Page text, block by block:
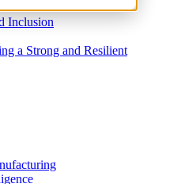
Inclusion
a Strong and Resilient